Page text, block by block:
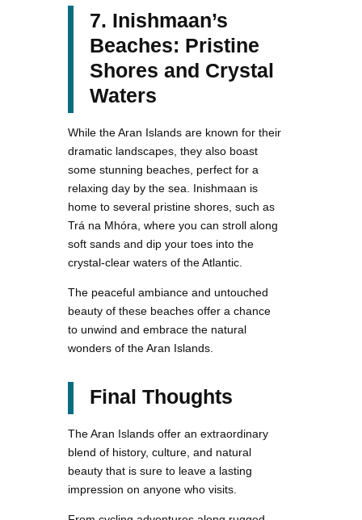
7. Inishmaan’s
Beaches: Pristine
Shores and Crystal
Waters
While the Aran Islands are known for their
dramatic landscapes, they also boast
some stunning beaches, perfect for a
relaxing day by the sea. Inishmaan is
home to several pristine shores, such as
Trá na Mhóra, where you can stroll along
soft sands and dip your toes into the
crystal-clear waters of the Atlantic.
The peaceful ambiance and untouched
beauty of these beaches offer a chance
to unwind and embrace the natural
wonders of the Aran Islands.
Final Thoughts
The Aran Islands offer an extraordinary
blend of history, culture, and natural
beauty that is sure to leave a lasting
impression on anyone who visits.